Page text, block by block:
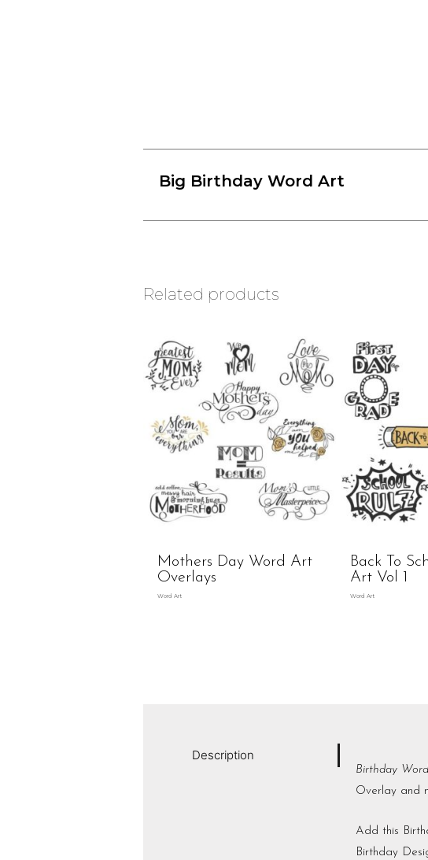
Big Birthday Word Art
Related products
Mothers Day Word Art
Overlays
Word Art
Back To
Art Vol 1
Word Art
Description
Birthday
Overlay and
Add this
Birthday